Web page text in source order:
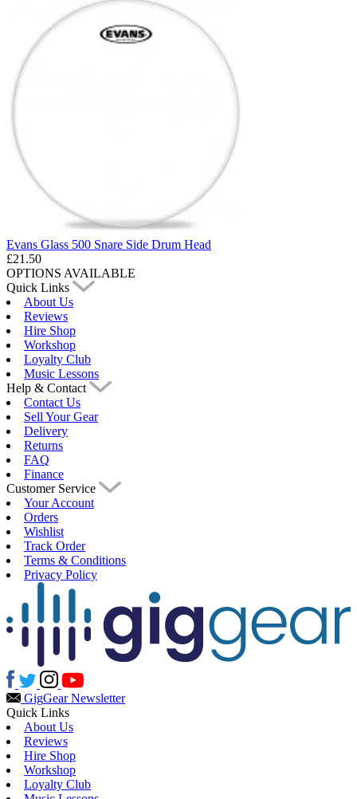
Evans Glass 500 Snare Side Drum Head
£21.50
OPTIONS AVAILABLE
Quick Links
About Us
Reviews
Hire Shop
Workshop
Loyalty Club
Music Lessons
Help & Contact
Contact Us
Sell Your Gear
Delivery
Returns
FAQ
Finance
Customer Service
Your Account
Orders
Wishlist
Track Order
Terms & Conditions
Privacy Policy
GigGear Newsletter
Quick Links
About Us
Reviews
Hire Shop
Workshop
Loyalty Club